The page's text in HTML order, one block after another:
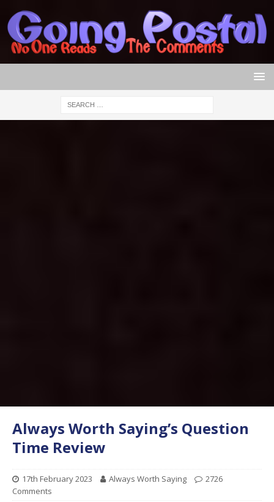
Always Worth Saying’s Question
Time Review
17th February 2023 Always Worth Saying
2726
Comments